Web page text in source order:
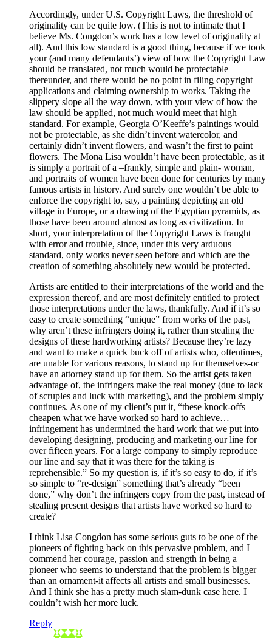
Accordingly, under U.S. Copyright Laws, the threshold of
originality can be quite low. (This is not to intimate that I
believe Ms. Congdon’s work has a low level of originality at
all). And this low standard is a good thing, because if we took
your (and many defendants’) view of how the Copyright Law
should be translated, not much would be protectable
thereunder, and there would be no point in filing copyright
applications and claiming ownership to works. Taking the
slippery slope all the way down, with your view of how the
law should be applied, not much would meet that high
standard. For example, Georgia O’Keeffe’s paintings would
not be protectable, as she didn’t invent watercolor, and
certainly didn’t invent flowers, and wasn’t the first to paint
flowers. The Mona Lisa wouldn’t have been protectable, as it
is simply a portrait of a –frankly, simple and plain- woman,
and portraits of women have been done for centuries by many
famous artists in history. And surely one wouldn’t be able to
enforce the copyright to, say, a painting depicting an old
village in Europe, or a drawing of the Egyptian pyramids, as
those have been around almost as long as civilization. In
short, your interpretation of the Copyright Laws is fraught
with error and trouble, since, under this very arduous
standard, only works never seen before and which are the
creation of something absolutely new would be protected.
Artists are entitled to their interpretations of the world and the
expression thereof, and are most definitely entitled to protect
those interpretations under the laws, thankfully. And if it’s so
easy to create something “unique” from works of the past,
why aren’t these infringers doing it, rather than stealing the
designs of these hardworking artists? Because they’re lazy
and want to make a quick buck off of artists who, oftentimes,
are unable for various reasons, to stand up for themselves-or
have an attorney stand up for them. So the artist gets taken
advantage of, the infringers make the real money (due to lack
of scruples and luck with marketing), and the problem simply
continues. As one of my client’s put it, “these knock-offs
cheapen what we have worked so hard to achieve…
infringement has undermined the hard work that we put into
developing designing, producing and marketing our line for
over fifteen years. For a large company to simply reproduce
our line and say that it was there for the taking is
reprehensible.” So my question is, if it’s so easy to do, if it’s
so simple to “re-design” something that’s already “been
done,” why don’t the infringers copy from the past, instead of
stealing present designs that artists have worked so hard to
create?
I think Lisa Congdon has some serious guts to be one of the
pioneers of fighting back on this pervasive problem, and I
commend her courage, passion and strength in being a
pioneer who seems to understand that the problem is bigger
than an ornament-it affects all artists and small businesses.
And I think she has a pretty much slam-dunk case here. I
couldn’t wish her more luck.
Reply